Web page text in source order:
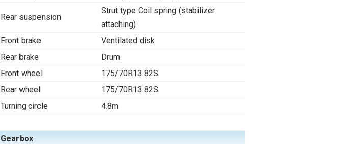
Rear suspension
Strut type Coil spring (stabilizer
attaching)
Front brake
Ventilated disk
Rear brake
Drum
Front wheel
175/70R13 82S
Rear wheel
175/70R13 82S
Turning circle
4.8m
Gearbox